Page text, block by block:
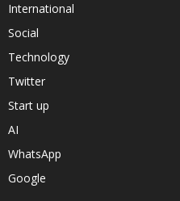
International
Social
Technology
Twitter
Start up
AI
WhatsApp
Google